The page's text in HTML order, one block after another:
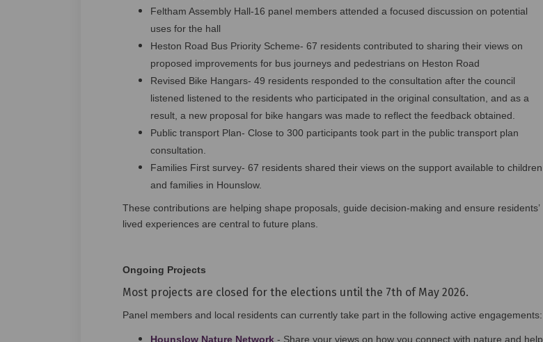
Feltham Assembly Hall-16 panel members attended a focused discussion on potential
uses for the hall
Heston Road Bus Priority Scheme- 67 residents contributed to sharing their views on
proposed improvements for bus journeys and pedestrians on Heston Road
Revised Bike Hangars- 49 residents responded to the consultation after the council
listened listened to the residents who participated in the original consultation, and as a
result, a new proposal for bike hangars was made to reflect the feedback obtained.
Public transport Plan- Close to 300 participants took part in the public transport plan
consultation.
Families First survey- 67 residents shared their views on the support available to children
and families in Hounslow.
These contributions are helping shape proposals, guide decision‑making and ensure residents’
lived experiences are central to future plans.
Ongoing Projects
Most projects are closed for the elections until the 7th of May 2026.
Panel members and local residents can currently take part in the following active engagements:
Hounslow Nature Network- Share your views on how you connect with nature and help